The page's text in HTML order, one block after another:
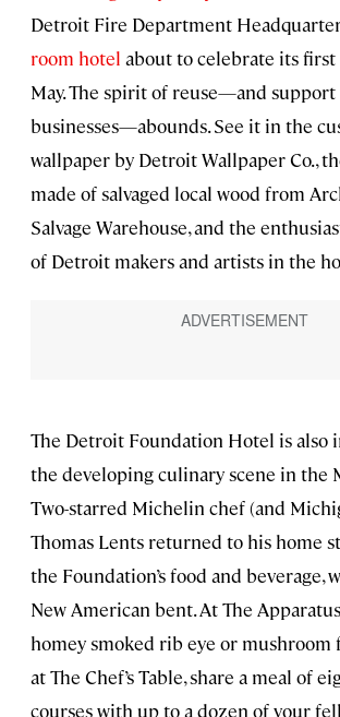
Detroit Fire Department
room hotel about to celebrate its
May. The spirit of reuse—and
businesses—abounds. See it in the
wallpaper by Detroit Wallpaper Co.,
made of salvaged local wood from
Salvage Warehouse, and the
of Detroit makers and artists in the
The Detroit Foundation Hotel is also
the developing culinary scene in the
Two-starred Michelin chef (and
Thomas Lents returned to his home
the Foundation’s food and beverage,
New American bent. At The
homey smoked rib eye or mushroom
at The Chef’s Table, share a meal of
courses with up to a dozen of your